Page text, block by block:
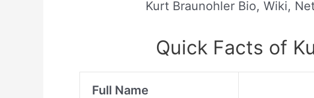
Kurt Braunohler Bio, Wiki,
Quick Facts of
Full Name